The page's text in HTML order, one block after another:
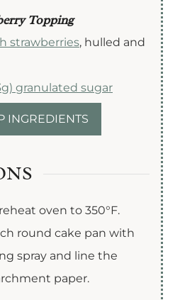
Topping
strawberries, hulled and
granulated sugar
INGREDIENTS
oven to 350°F.
round cake pan with
spray and line the
paper.